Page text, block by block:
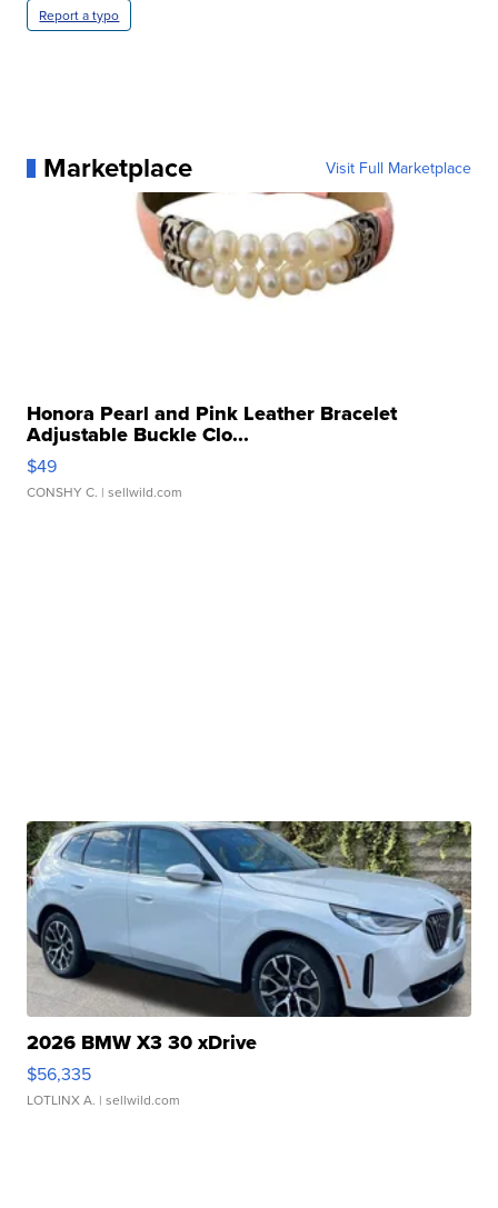
Report a typo
Marketplace Visit Full Marketplace
Honora Pearl and Pink Leather Bracelet
Adjustable Buckle Clo...
$49
CONSHY C. | sellwild.com
2026 BMW X3 30 xDrive
$56,335
LOTLINX A. | sellwild.com